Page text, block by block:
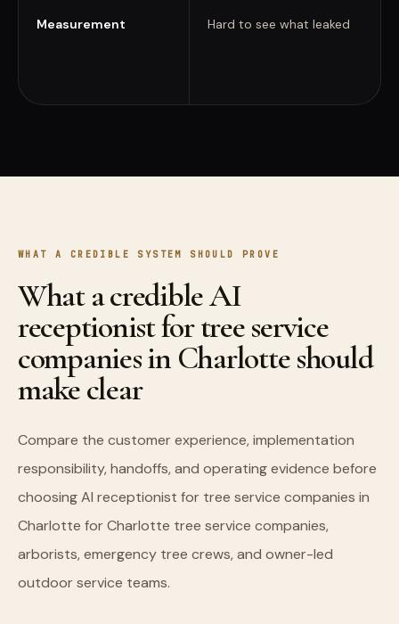
Measurement Hard to see what leaked
WHAT A CREDIBLE SYSTEM SHOULD PROVE
What a credible AI
receptionist for tree service
companies in Charlotte should
make clear
Compare the customer experience, implementation
responsibility, handoffs, and operating evidence before
choosing AI receptionist for tree service companies in
Charlotte for Charlotte tree service companies,
arborists, emergency tree crews, and owner-led
outdoor service teams.